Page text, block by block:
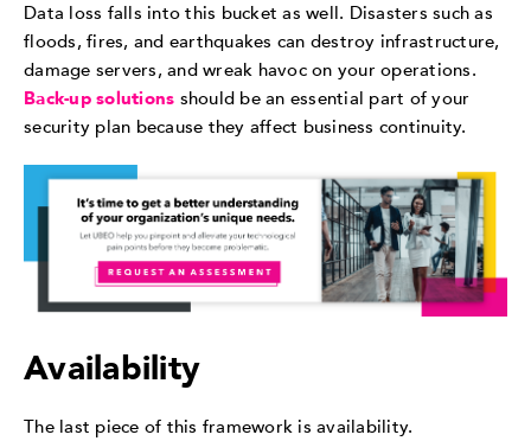
Data loss falls into this bucket as well. Disasters such as
floods, fires, and earthquakes can destroy infrastructure,
damage servers, and wreak havoc on your operations.
Back-up solutions should be an essential part of your
security plan because they affect business continuity.
Availability
The last piece of this framework is availability.